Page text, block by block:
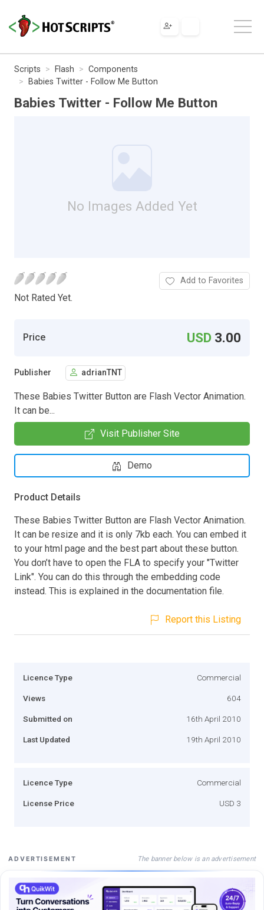
Scripts Flash
Components
Babies Twitter - Follow Me Button
Babies Twitter - Follow Me Button
No Images Added Yet
Not Rated Yet.
Add to Favorites
Price USD 3.00
Publisher adrianTNT
These Babies Twitter Button are Flash Vector Animation.
It can be...
Visit Publisher Site
Demo
Product Details
These Babies Twitter Button are Flash Vector Animation.
It can be resize and it is only 7kb each. You can embed it
to your html page and the best part about these button.
You don’t have to open the FLA to specify your "Twitter
Link". You can do this through the embedding code
instead. This is explained in the documentation file.
Report this Listing
Licence Type Commercial
Views 604
Submitted on 16th April 2010
Last Updated 19th April 2010
Licence Type Commercial
License Price USD 3
ADVERTISEMENT The banner below is an advertisement